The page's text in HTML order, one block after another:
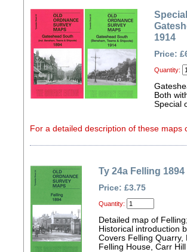
1914
Price:
Quantity:
Both
Special
For a detailed description of these maps
Ty 24a Felling 1894
Price: £3.75
Quantity:
Detailed map of
Historical introduction
Covers Felling Quarry,
Felling House, Carr